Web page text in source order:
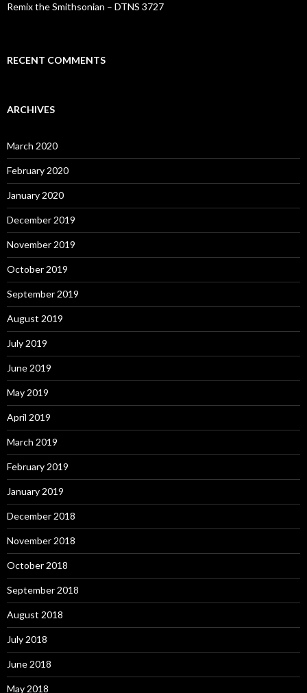
Remix the Smithsonian – DTNS 3727
RECENT COMMENTS
ARCHIVES
March 2020
February 2020
January 2020
December 2019
November 2019
October 2019
September 2019
August 2019
July 2019
June 2019
May 2019
April 2019
March 2019
February 2019
January 2019
December 2018
November 2018
October 2018
September 2018
August 2018
July 2018
June 2018
May 2018